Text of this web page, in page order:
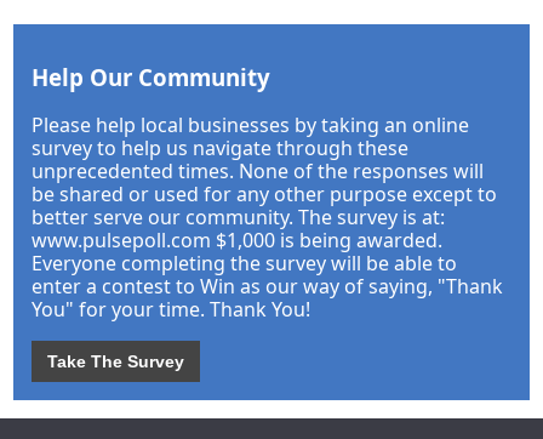
Help Our Community
Please help local businesses by taking an online
survey to help us navigate through these
unprecedented times. None of the responses will
be shared or used for any other purpose except to
better serve our community. The survey is at:
www.pulsepoll.com $1,000 is being awarded.
Everyone completing the survey will be able to
enter a contest to Win as our way of saying, "Thank
You" for your time. Thank You!
Take The Survey